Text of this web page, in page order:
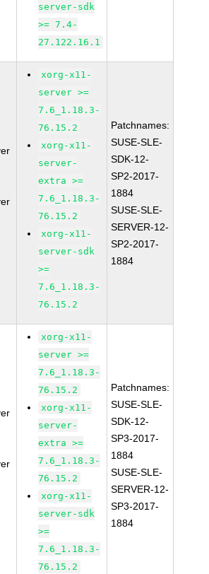
server-sdk
>= 7.4-
27.122.16.1
xorg-x11-
server >=
7.6_1.18.3-
76.15.2
xorg-x11-
server-
extra >=
7.6_1.18.3-
76.15.2
xorg-x11-
server-sdk
>=
7.6_1.18.3-
76.15.2
Patchnames:
SUSE-SLE-
SDK-12-
SP2-2017-
1884
SUSE-SLE-
SERVER-12-
SP2-2017-
1884
xorg-x11-
server >=
7.6_1.18.3-
76.15.2
xorg-x11-
server-
extra >=
7.6_1.18.3-
76.15.2
xorg-x11-
server-sdk
>=
7.6_1.18.3-
76.15.2
Patchnames:
SUSE-SLE-
SDK-12-
SP3-2017-
1884
SUSE-SLE-
SERVER-12-
SP3-2017-
1884